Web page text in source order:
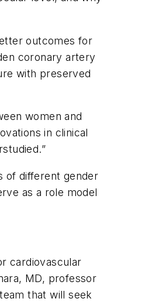
outcomes for
coronary artery
with preserved
women and
in clinical
of different gender
as a role model
cardiovascular
MD, professor
that will seek